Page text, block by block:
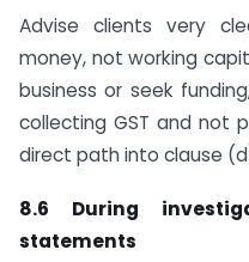
Advise clients very
money, not working
business or seek
collecting GST and not
direct path into clause
8.6 During
statements